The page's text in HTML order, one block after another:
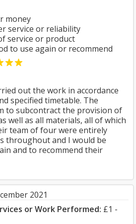
money
service or reliability
service or product
to use again or recommend
out the work in accordance
specified timetable. The
to subcontract the provision of
well as all materials, all of which
team of four were entirely
throughout and I would be
and to recommend their
2021
or Work Performed: £1 -